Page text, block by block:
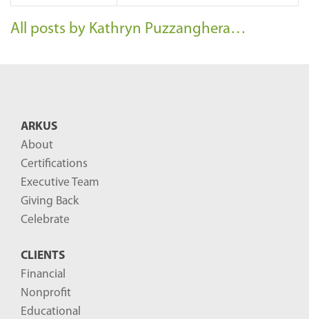
All posts by Kathryn Puzzanghera…
ARKUS
About
Certifications
Executive Team
Giving Back
Celebrate
CLIENTS
Financial
Nonprofit
Educational